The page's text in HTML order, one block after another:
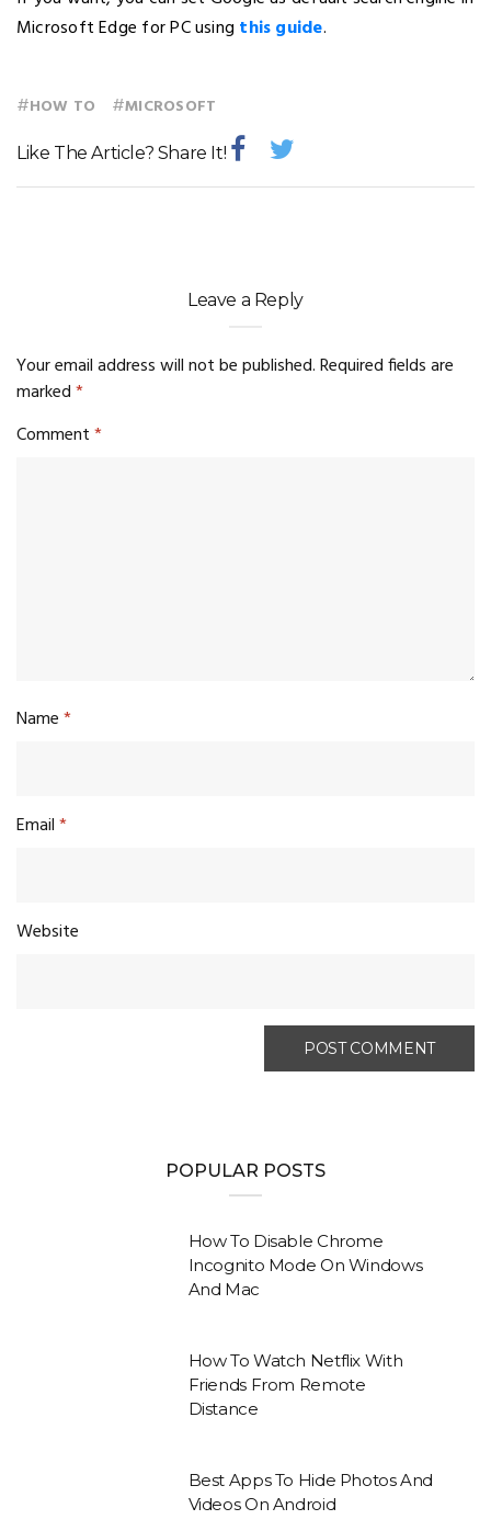
Microsoft Edge for PC using this guide.
#HOW TO #MICROSOFT
Like The Article? Share It!
Leave a Reply
Your email address will not be published.Required fields are
marked*
Comment*
Name*
Email*
Website
POPULAR POSTS
How To Disable Chrome
Incognito Mode On Windows
And Mac
How To Watch Netflix With
Friends From Remote
Distance
Best Apps To Hide Photos And
Videos On Android